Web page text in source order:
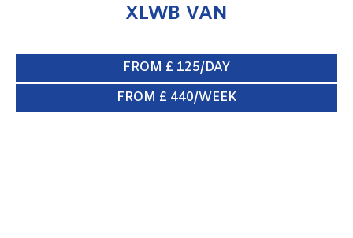
XLWB VAN
FROM £ 125/DAY
FROM £ 440/WEEK